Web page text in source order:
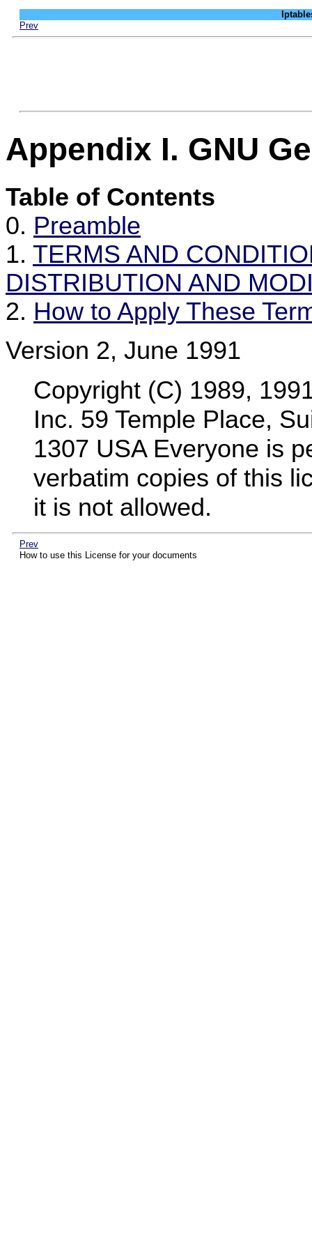
Prev
Appendix I. GNU
Table of Contents
0. Preamble
1. TERMS AND
DISTRIBUTION AND
2. How to Apply These
Version 2, June 1991
Copyright (C) 1989,
Inc. 59 Temple Place,
1307 USA Everyone is
verbatim copies of this
it is not allowed.
Prev
How to use this License for your documents